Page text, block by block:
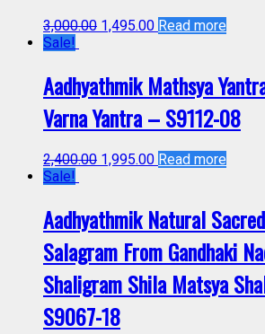
3,000.00 1,495.00 Read more
Sale!
Aadhyathmik Mathsya
Varna Yantra – S9112-08
2,400.00 1,995.00 Read more
Sale!
Aadhyathmik Natural
Salagram From Gandhaki
Shaligram Shila Matsya
S9067-18